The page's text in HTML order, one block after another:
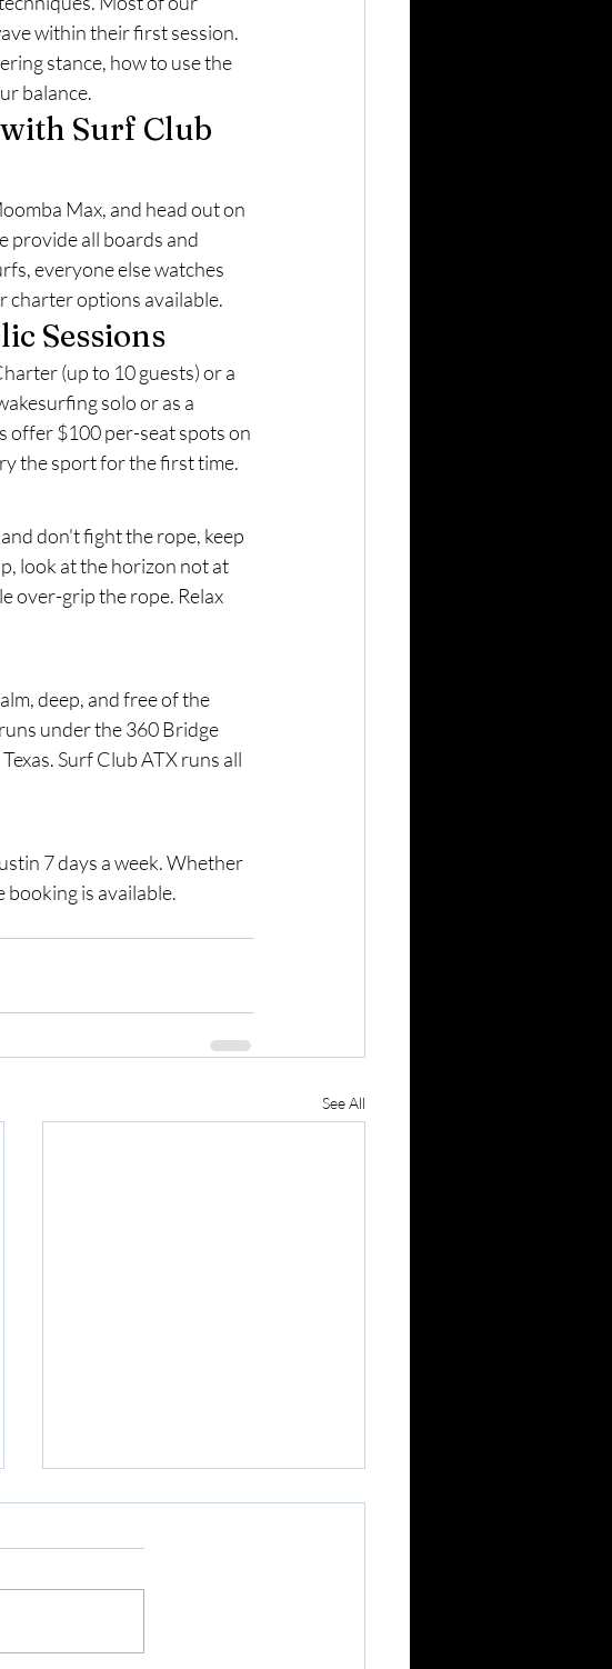
within their first session.
stance, how to use the
balance.
Surf Club
Max, and head out on
provide all boards and
everyone else watches
charter options available.
Sessions
(up to 10 guests) or a
solo or as a
offer $100 per-seat spots on
the sport for the first time.
don't fight the rope, keep
look at the horizon not at
over-grip the rope. Relax
deep, and free of the
under the 360 Bridge
Surf Club ATX runs all
7 days a week. Whether
is available.
See All